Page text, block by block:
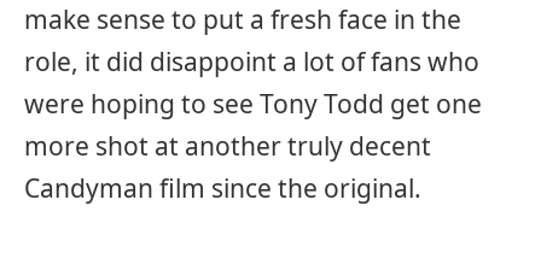
make sense to put a fresh face in the
role, it did disappoint a lot of fans who
were hoping to see Tony Todd get one
more shot at another truly decent
Candyman film since the original.